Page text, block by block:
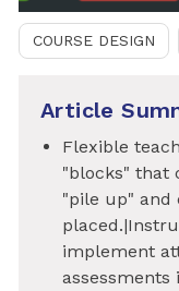
COURSE DESIGN
Article
Flexible
"blocks" that
"pile up" and
implement
assessments